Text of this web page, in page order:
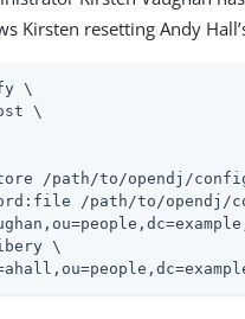
Kirsten resetting Andy
\
\
/path/to/opendj /
/path/to/opendj /
\